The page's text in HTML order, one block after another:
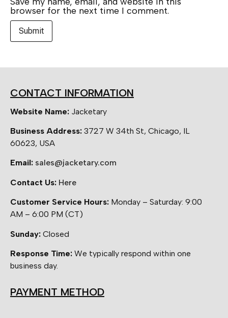
browser for the next time I comment.
CONTACT INFORMATION
Website Name: Jacketary
Business Address: 3727 W 34th St, Chicago, IL
60623, USA
Email: sales@jacketary.com
Contact Us: Here
Customer Service Hours: Monday – Saturday: 9:00
AM – 6:00 PM (CT)
Sunday: Closed
Response Time: We typically respond within one
business day.
PAYMENT METHOD